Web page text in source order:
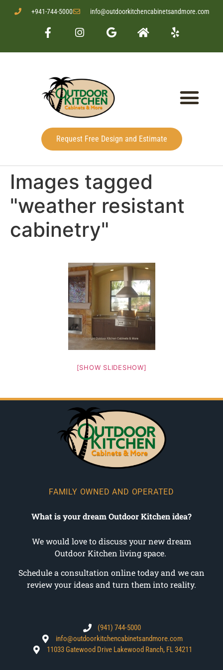
+941-744-5000 info@outdoorkitchencabinetsandmore.com
Request Free Design and Estimate
Images tagged
"weather resistant
cabinetry"
[SHOW SLIDESHOW]
FAMILY OWNED AND OPERATED
What is your dream Outdoor Kitchen idea?
We would love to discuss your new dream
Outdoor Kitchen living space.
Schedule a consultation online today and we can
review your ideas and turn them into reality.
(941) 744-5000
info@outdoorkitchencabinetsandmore.com
11033 Gatewood Drive Lakewood Ranch, FL 34211